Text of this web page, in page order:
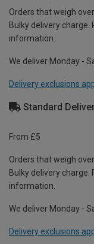
Orders that weigh
Bulky delivery
information.
We deliver Monday -
Delivery exclusions
Standard
From £5
Orders that weigh
Bulky delivery
information.
We deliver Monday -
Delivery exclusions